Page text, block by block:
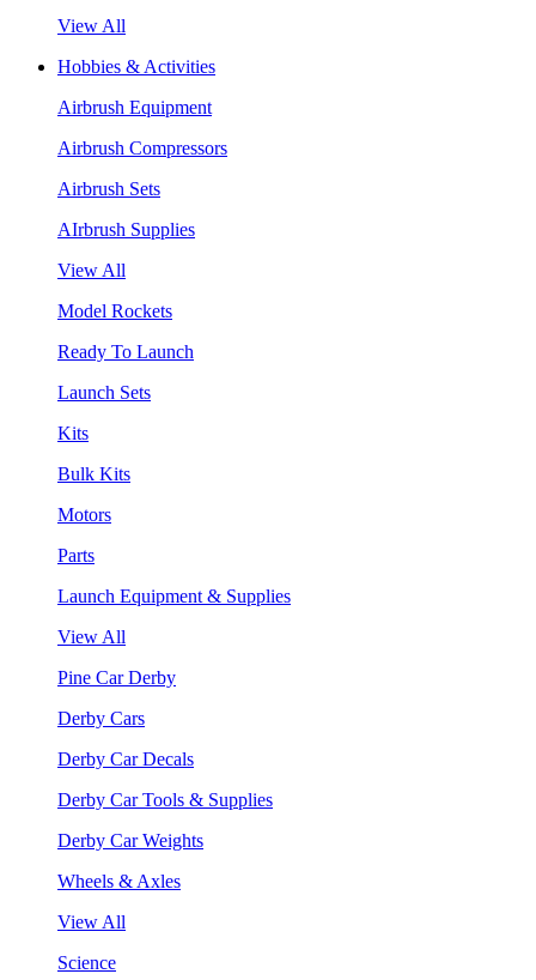
View All
Hobbies & Activities
Airbrush Equipment
Airbrush Compressors
Airbrush Sets
AIrbrush Supplies
View All
Model Rockets
Ready To Launch
Launch Sets
Kits
Bulk Kits
Motors
Parts
Launch Equipment & Supplies
View All
Pine Car Derby
Derby Cars
Derby Car Decals
Derby Car Tools & Supplies
Derby Car Weights
Wheels & Axles
View All
Science